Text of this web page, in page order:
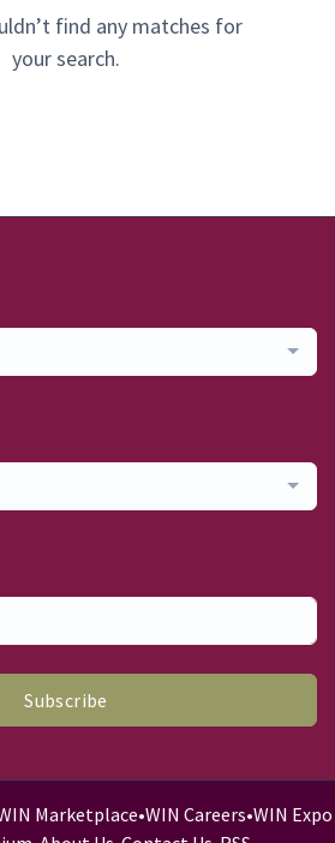
find any matches for
your search.
Subscribe
Marketplace•WIN Careers•WIN Expo